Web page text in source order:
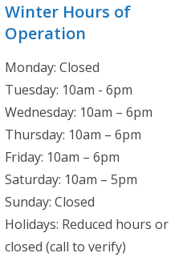
Winter Hours of
Operation
Monday: Closed
Tuesday: 10am - 6pm
Wednesday: 10am – 6pm
Thursday: 10am – 6pm
Friday: 10am – 6pm
Saturday: 10am – 5pm
Sunday: Closed
Holidays: Reduced hours or
closed (call to verify)